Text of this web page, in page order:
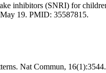
inhibitors (SNRI) for
19. PMID: 35587815.
Nat Commun, 16(1):3544.